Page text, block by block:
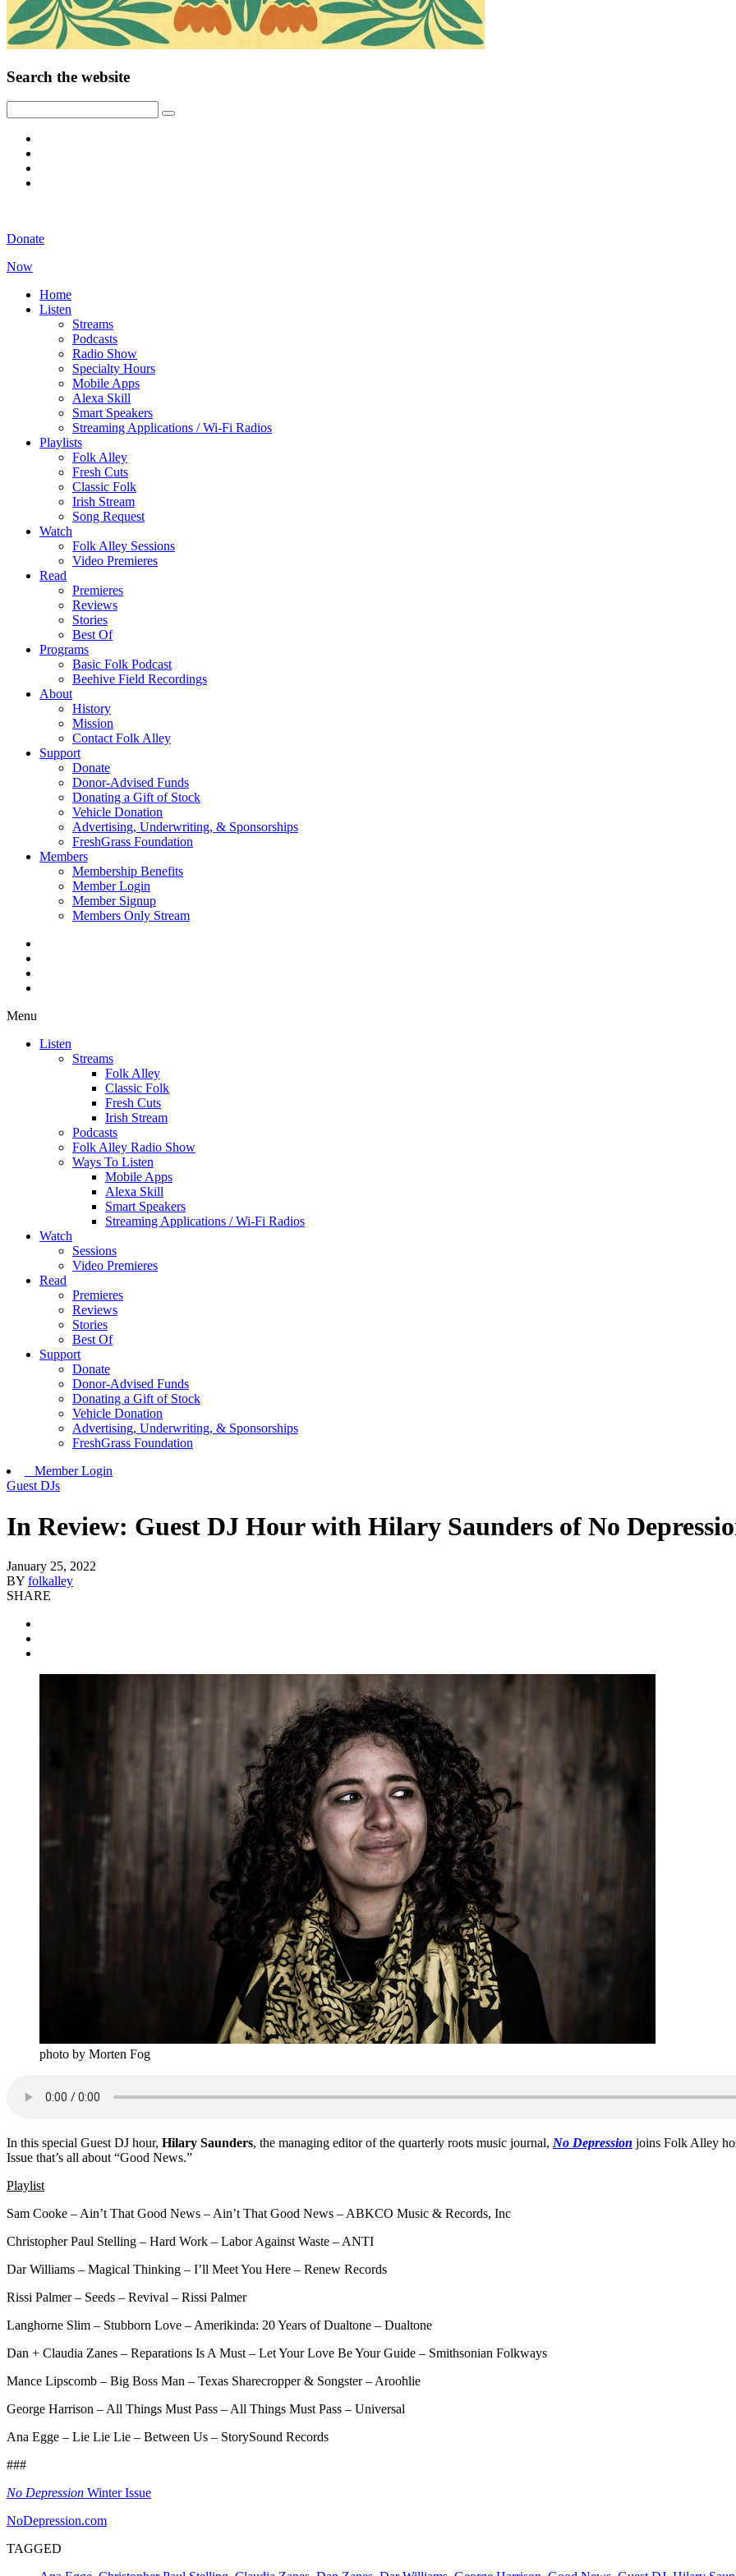
Search the website
Donate
Now
Home
Listen
Streams
Podcasts
Radio Show
Specialty Hours
Mobile Apps
Alexa Skill
Smart Speakers
Streaming Applications / Wi-Fi Radios
Playlists
Folk Alley
Fresh Cuts
Classic Folk
Irish Stream
Song Request
Watch
Folk Alley Sessions
Video Premieres
Read
Premieres
Reviews
Stories
Best Of
Programs
Basic Folk Podcast
Beehive Field Recordings
About
History
Mission
Contact Folk Alley
Support
Donate
Donor-Advised Funds
Donating a Gift of Stock
Vehicle Donation
Advertising, Underwriting, & Sponsorships
FreshGrass Foundation
Members
Membership Benefits
Member Login
Member Signup
Members Only Stream
Menu
Listen
Streams
Folk Alley
Classic Folk
Fresh Cuts
Irish Stream
Podcasts
Folk Alley Radio Show
Ways To Listen
Mobile Apps
Alexa Skill
Smart Speakers
Streaming Applications / Wi-Fi Radios
Watch
Sessions
Video Premieres
Read
Premieres
Reviews
Stories
Best Of
Support
Donate
Donor-Advised Funds
Donating a Gift of Stock
Vehicle Donation
Advertising, Underwriting, & Sponsorships
FreshGrass Foundation
Member Login
Guest DJs
In Review: Guest DJ Hour with Hilary Saunders of No
January 25, 2022
BY folkalley
SHARE
photo by Morten Fog
In this special Guest DJ hour, Hilary Saunders, the managing editor of the quarterly roots music journal, No Depression joins Folk Alley
Issue that’s all about “Good News.”
Playlist
Sam Cooke – Ain’t That Good News – Ain’t That Good News – ABKCO Music & Records, Inc
Christopher Paul Stelling – Hard Work – Labor Against Waste – ANTI
Dar Williams – Magical Thinking – I’ll Meet You Here – Renew Records
Rissi Palmer – Seeds – Revival – Rissi Palmer
Langhorne Slim – Stubborn Love – Amerikinda: 20 Years of Dualtone – Dualtone
Dan + Claudia Zanes – Reparations Is A Must – Let Your Love Be Your Guide – Smithsonian Folkways
Mance Lipscomb – Big Boss Man – Texas Sharecropper & Songster – Aroohlie
George Harrison – All Things Must Pass – All Things Must Pass – Universal
Ana Egge – Lie Lie Lie – Between Us – StorySound Records
###
No Depression Winter Issue
NoDepression.com
TAGGED